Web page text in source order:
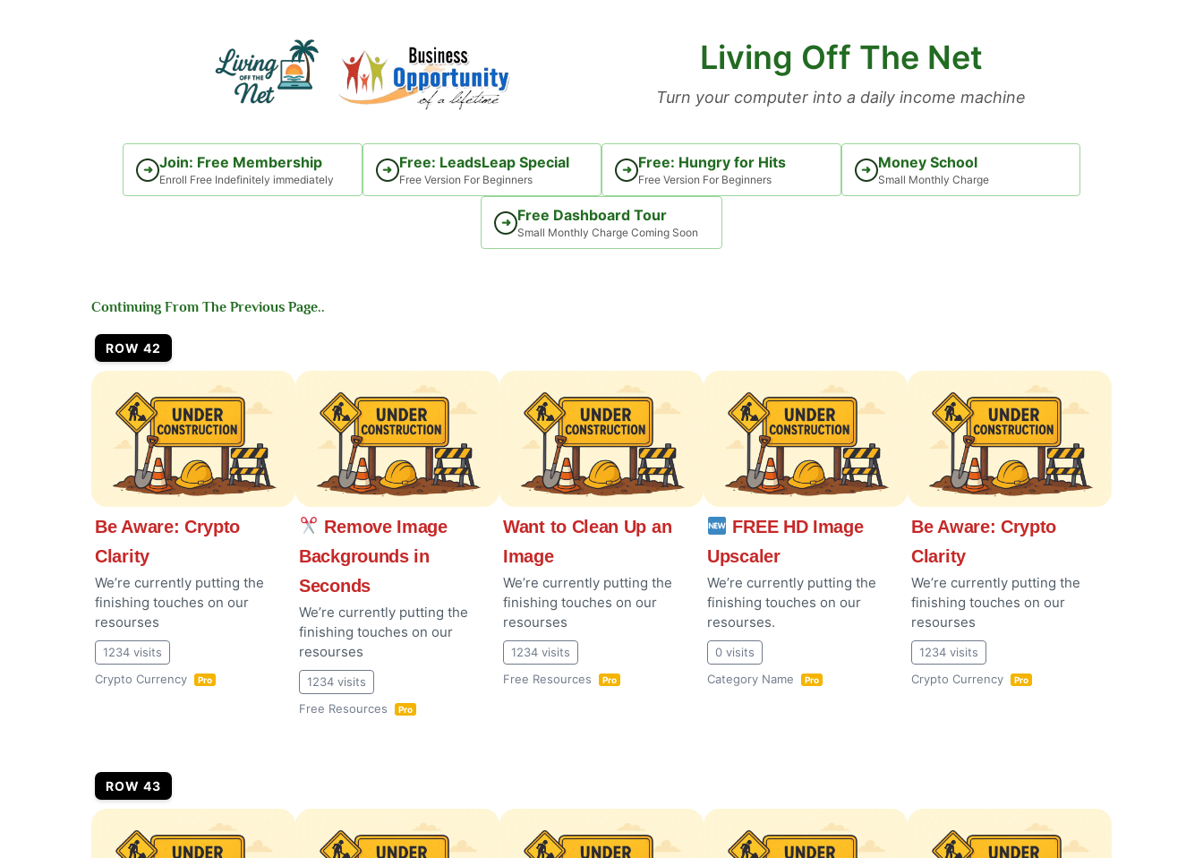
Living Off The Net
Turn your computer into a daily income machine
➜ Join: Free Membership
Enroll Free Indefinitely immediately
➜ Free: LeadsLeap Special
Free Version For Beginners
➜ Free: Hungry for Hits
Free Version For Beginners
➜ Money School
Small Monthly Charge
➜ Free Dashboard Tour
Small Monthly Charge Coming Soon
Continuing From The Previous Page..
ROW 42
Be Aware: Crypto
Clarity
We’re currently putting the
finishing touches on our
resourses
1234 visits
Crypto Currency
Pro
Remove Image
Backgrounds in
Seconds
We’re currently putting the
finishing touches on our
resourses
1234 visits
Free Resources
Pro
Want to Clean Up an
Image
We’re currently putting the
finishing touches on our
resourses
1234 visits
Free Resources
Pro
FREE HD Image
Upscaler
We’re currently putting the
finishing touches on our
resourses.
0 visits
Category Name
Pro
Be Aware: Crypto
Clarity
We’re currently putting the
finishing touches on our
resourses
1234 visits
Crypto Currency
Pro
ROW 43